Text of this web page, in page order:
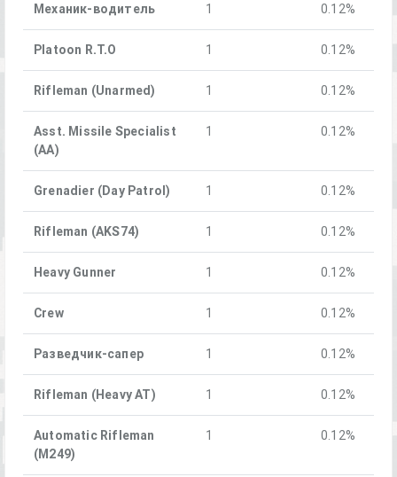
Механик-водитель 1 0.12%
Platoon R.T.O 1 0.12%
Rifleman (Unarmed) 1 0.12%
Asst. Missile Specialist
(AA)
1 0.12%
Grenadier (Day Patrol) 1 0.12%
Rifleman (AKS74) 1 0.12%
Heavy Gunner 1 0.12%
Crew 1 0.12%
Разведчик-сапер 1 0.12%
Rifleman (Heavy AT) 1 0.12%
Automatic Rifleman
(M249)
1 0.12%